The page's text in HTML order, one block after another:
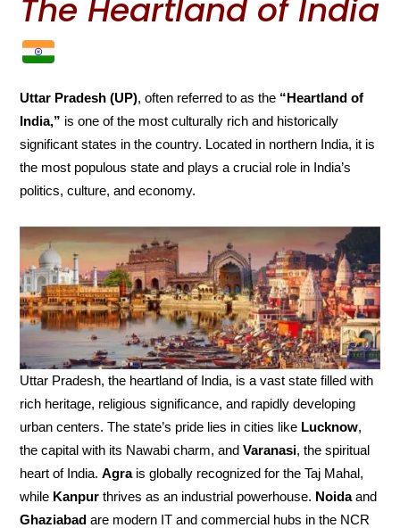
The Heartland of India
Uttar Pradesh (UP), often referred to as the “Heartland of
India,” is one of the most culturally rich and historically
significant states in the country. Located in northern India, it is
the most populous state and plays a crucial role in India’s
politics, culture, and economy.
Uttar Pradesh, the heartland of India, is a vast state filled with
rich heritage, religious significance, and rapidly developing
urban centers. The state’s pride lies in cities like Lucknow,
the capital with its Nawabi charm, andVaranasi, the spiritual
heart of India.Agrais globally recognized for the Taj Mahal,
while Kanpur thrives as an industrial powerhouse. Noidaand
Ghaziabad are modern IT and commercial hubs in the NCR